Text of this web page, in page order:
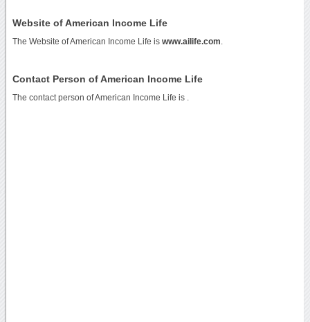
Website of American Income Life
The Website of American Income Life is www.ailife.com
Contact Person of American Income Life
The contact person of American Income Life is .